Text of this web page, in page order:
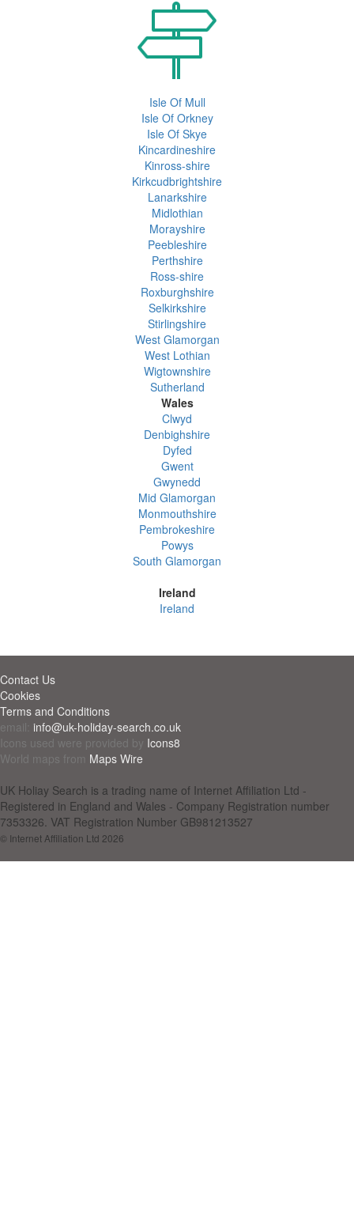
Isle Of Mull
Isle Of Orkney
Isle Of Skye
Kincardineshire
Kinross-shire
Kirkcudbrightshire
Lanarkshire
Midlothian
Morayshire
Peebleshire
Perthshire
Ross-shire
Roxburghshire
Selkirkshire
Stirlingshire
West Glamorgan
West Lothian
Wigtownshire
Sutherland
Wales
Clwyd
Denbighshire
Dyfed
Gwent
Gwynedd
Mid Glamorgan
Monmouthshire
Pembrokeshire
Powys
South Glamorgan
Ireland
Ireland
Contact Us
Cookies
Terms and Conditions
email: info@uk-holiday-search.co.uk
Icons used were provided by Icons8
World maps from Maps Wire
UK Holiay Search is a trading name of Internet Affiliation Ltd -
Registered in England and Wales - Company Registration number
7353326. VAT Registration Number GB981213527
© Internet Affiliation Ltd 2026